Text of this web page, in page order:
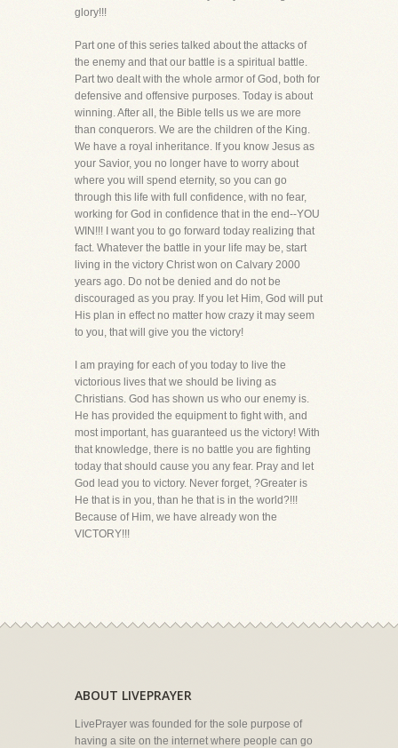
glory!!!
Part one of this series talked about the attacks of
the enemy and that our battle is a spiritual battle.
Part two dealt with the whole armor of God, both for
defensive and offensive purposes. Today is about
winning. After all, the Bible tells us we are more
than conquerors. We are the children of the King.
We have a royal inheritance. If you know Jesus as
your Savior, you no longer have to worry about
where you will spend eternity, so you can go
through this life with full confidence, with no fear,
working for God in confidence that in the end--YOU
WIN!!! I want you to go forward today realizing that
fact. Whatever the battle in your life may be, start
living in the victory Christ won on Calvary 2000
years ago. Do not be denied and do not be
discouraged as you pray. If you let Him, God will put
His plan in effect no matter how crazy it may seem
to you, that will give you the victory!
I am praying for each of you today to live the
victorious lives that we should be living as
Christians. God has shown us who our enemy is.
He has provided the equipment to fight with, and
most important, has guaranteed us the victory! With
that knowledge, there is no battle you are fighting
today that should cause you any fear. Pray and let
God lead you to victory. Never forget, ?Greater is
He that is in you, than he that is in the world?!!!
Because of Him, we have already won the
VICTORY!!!
ABOUT LIVEPRAYER
LivePrayer was founded for the sole purpose of
having a site on the internet where people can go